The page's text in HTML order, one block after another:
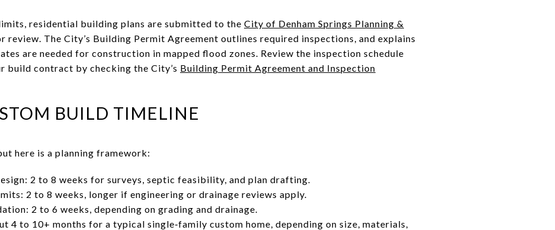
residential building plans are submitted to the City of Denham Springs Planning &
review. The City’s Building Permit Agreement outlines required inspections, and explains
are needed for construction in mapped flood zones. Review the inspection schedule
build contract by checking the City’s Building Permit Agreement and Inspection
BUILD TIMELINE
here is a planning framework:
2 to 8 weeks for surveys, septic feasibility, and plan drafting.
2 to 8 weeks, longer if engineering or drainage reviews apply.
2 to 6 weeks, depending on grading and drainage.
4 to 10+ months for a typical single‑family custom home, depending on size, materials,